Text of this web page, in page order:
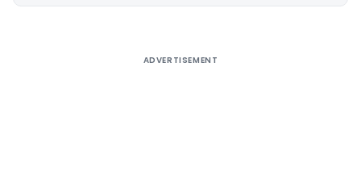
ADVERTISEMENT